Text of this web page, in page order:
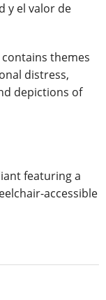
y el valor de
themes
distress,
depictions of
featuring a
accessible